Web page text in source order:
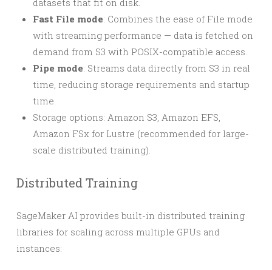
datasets that fit on disk.
Fast File mode: Combines the ease of File mode
with streaming performance — data is fetched on
demand from S3 with POSIX-compatible access.
Pipe mode: Streams data directly from S3 in real
time, reducing storage requirements and startup
time.
Storage options: Amazon S3, Amazon EFS,
Amazon FSx for Lustre (recommended for large-
scale distributed training).
Distributed Training
SageMaker AI provides built-in distributed training
libraries for scaling across multiple GPUs and
instances: